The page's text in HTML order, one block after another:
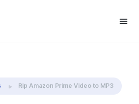
Rip Amazon Prime Video to MP3